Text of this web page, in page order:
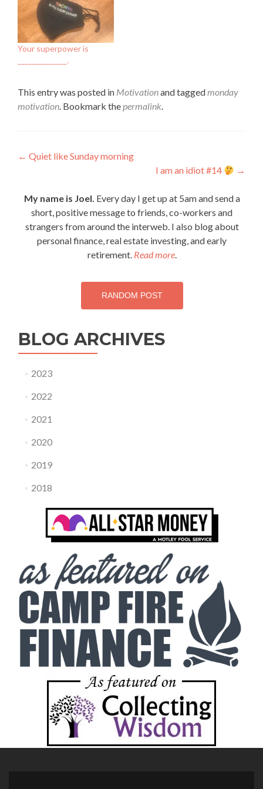
Your superpower is
______________.
This entry was posted in Motivationand taggedmonday
motivation. Bookmark thepermalink.
Post
← Quiet like Sunday morning
I am an idiot #14
→
My name is Joel. Every day I get up at 5am and send a
short, positive message to friends, co-workers and
strangers from around the interweb. I also blog about
personal finance, real estate investing, and early
retirement. Read more.
RANDOM POST
BLOG ARCHIVES
2023
2022
2021
2020
2019
2018